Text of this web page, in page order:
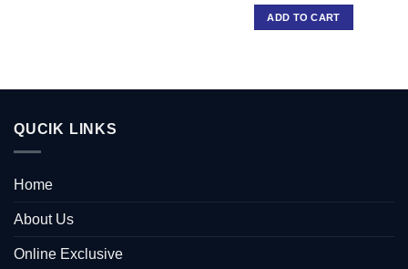
ADD TO CART
QUCIK LINKS
Home
About Us
Online Exclusive